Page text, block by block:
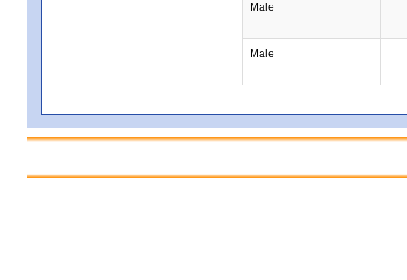
Male
Male